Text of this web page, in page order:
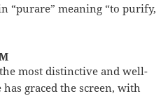
“purare” meaning “to purify,
most distinctive and well-
graced the screen, with